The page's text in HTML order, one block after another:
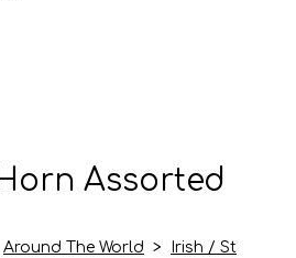
Assorted
Around The World >
Irish / St